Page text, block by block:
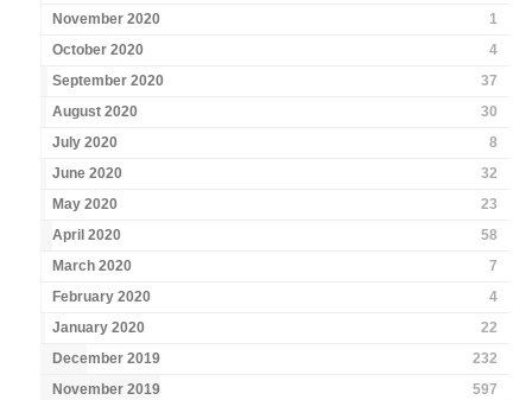
November 2020
1
October 2020
4
September 2020
37
August 2020
30
July 2020
8
June 2020
32
May 2020
23
April 2020
58
March 2020
7
February 2020
4
January 2020
22
December 2019
232
November 2019
597